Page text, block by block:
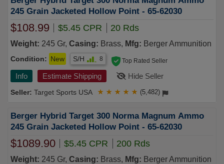
245 Grain Jacketed Hollow Point - 65-62030
$108.99 $5.45 CPR 20 Rds
Weight: 245 Gr, Casing: Brass, Mfg: Berger Ammunition
Condition: New S/H 8
Info Estimate Shipping Hide Seller
Target Sports USA
Top Rated Seller
★ ★ ★ ★ ★ (5,482)
Berger Hybrid Target 300 Norma Magnum Ammo
245 Grain Jacketed Hollow Point - 65-62030
$1089.90 $5.45 CPR 200 Rds
Weight: 245 Gr, Casing: Brass, Mfg: Berger Ammunition